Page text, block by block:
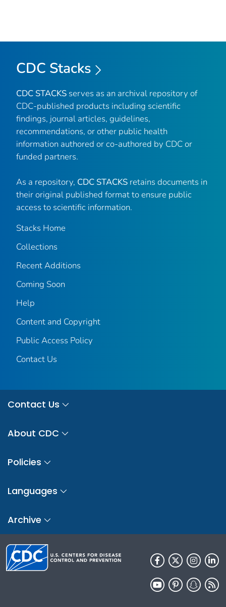
CDC Stacks
CDC STACKS serves as an archival repository of
CDC-published products including scientific
findings, journal articles, guidelines,
recommendations, or other public health
information authored or co-authored by CDC or
funded partners.
As a repository, CDC STACKS retains documents in
their original published format to ensure public
access to scientific information.
Stacks Home
Collections
Recent Additions
Coming Soon
Help
Content and Copyright
Public Access Policy
Contact Us
Contact Us
About CDC
Policies
Languages
Archive